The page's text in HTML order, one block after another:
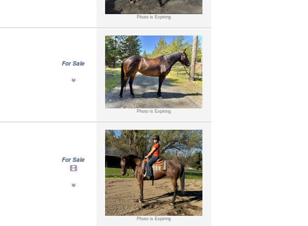
Photo is Expiring
For Sale
Photo is Expiring
For Sale
Photo is Expiring